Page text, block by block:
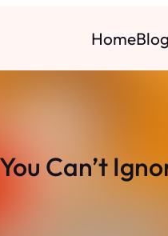
HomeBlog
Can’t